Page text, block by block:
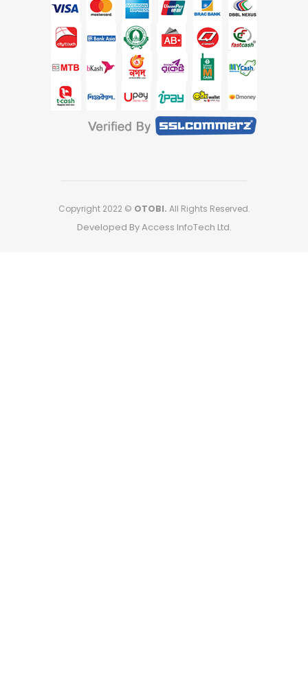
Copyright 2022 © OTOBI. All Rights Reserved.
Developed By Access InfoTech Ltd.